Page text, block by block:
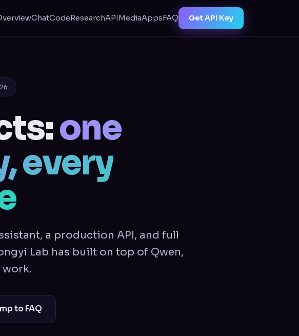
ChatCodeResearchAPIMediaAppsFAQ Get API Key
one
every
a production API, and full
Lab has built on top of Qwen,
to FAQ